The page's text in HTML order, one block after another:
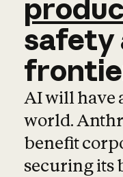
safety
AI will have
world.
benefit
securing its